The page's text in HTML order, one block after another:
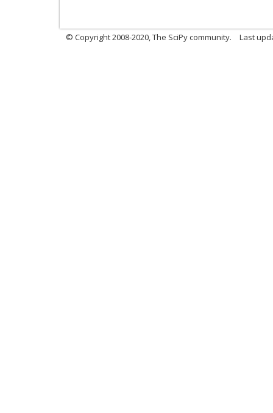
© Copyright 2008-2020, The SciPy community. Last